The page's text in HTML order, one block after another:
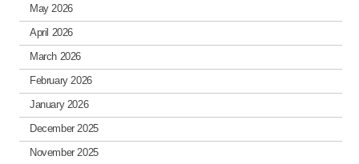
May 2026
April 2026
March 2026
February 2026
January 2026
December 2025
November 2025